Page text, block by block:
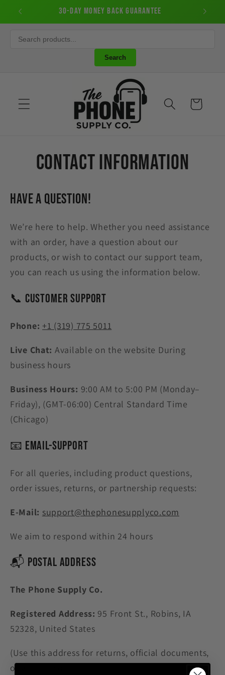
Skip to
30-Day Money Back Guarantee New
Search
Cart
Contact information
Have a question!
We’re here to help. Whether you need assistance
with an order, have a question about our
products, or wish to contact our support team,
you can reach us using the information below.
📞 Customer Support
Phone: +1 (319) 775 5011
Live Chat: Available on the website During
business hours
Business Hours: 9:00 AM to 5:00 PM (Monday–
Friday), (GMT-06:00) Central Standard Time
(Chicago)
📧 Email-Support
For all queries, including product questions,
order issues, returns, or partnership requests:
E-Mail: support@thephonesupplyco.com
We aim to respond within 24 hours
📬 Postal Address
The Phone Supply Co.
Registered Address: 95 Front St., Robins, IA
52328, United States
(Use this address for returns, official documents,
or written correspondence.)